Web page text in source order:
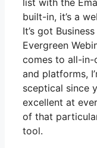
list with the
built-in, it’s a
It’s got
Evergreen
comes to all-in-
and platforms,
sceptical since
excellent at
of that
tool.